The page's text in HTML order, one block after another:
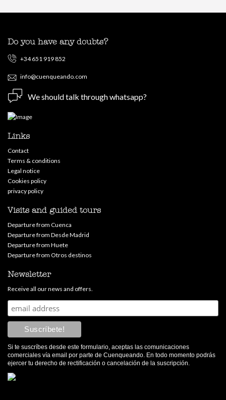
Do you have any doubts?
+34 651 919 852
info@cuenqueando.com
We should talk through whatsapp?
Links
Contact
Terms & conditions
Legal notice
Cookies policy
privacy policy
Visits and guided tours
Departure from Cuenca
Departure from Desde Madrid
Departure from Huete
Departure from Otros destinos
Newsletter
Receive all our news and offers.
Si te suscríbes desde este formulario, aceptas las comunicaciones
comerciales vía email por parte de Cuenqueando. En todo momento podrás
ejercer tu derecho de rectificación o cancelación de la suscripción.